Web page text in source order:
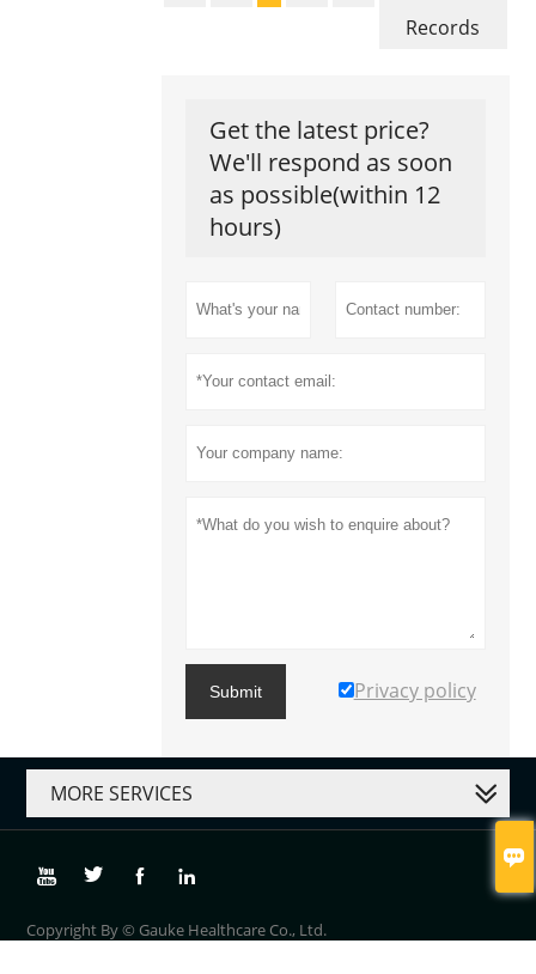

Records
Get the latest price?
We'll respond as soon
as possible(within 12
hours)
Submit Privacy policy
MORE SERVICES
   
Copyright By © Gauke Healthcare Co., Ltd.